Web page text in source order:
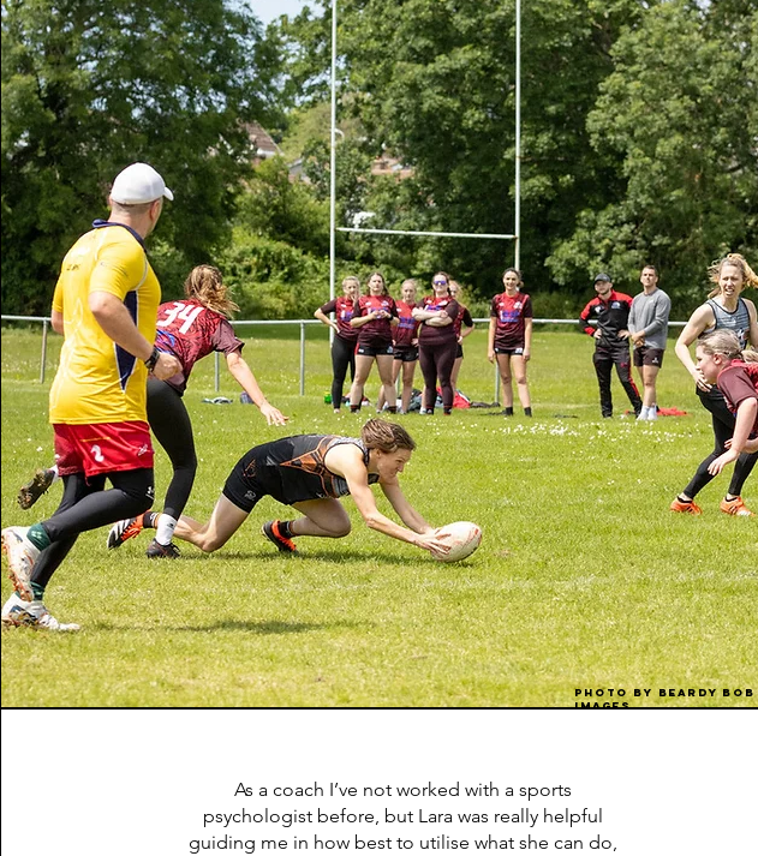
Photo by Beardy bob
images
As a coach I’ve not worked with a sports
psychologist before, but Lara was really helpful
guiding me in how best to utilise what she can do,